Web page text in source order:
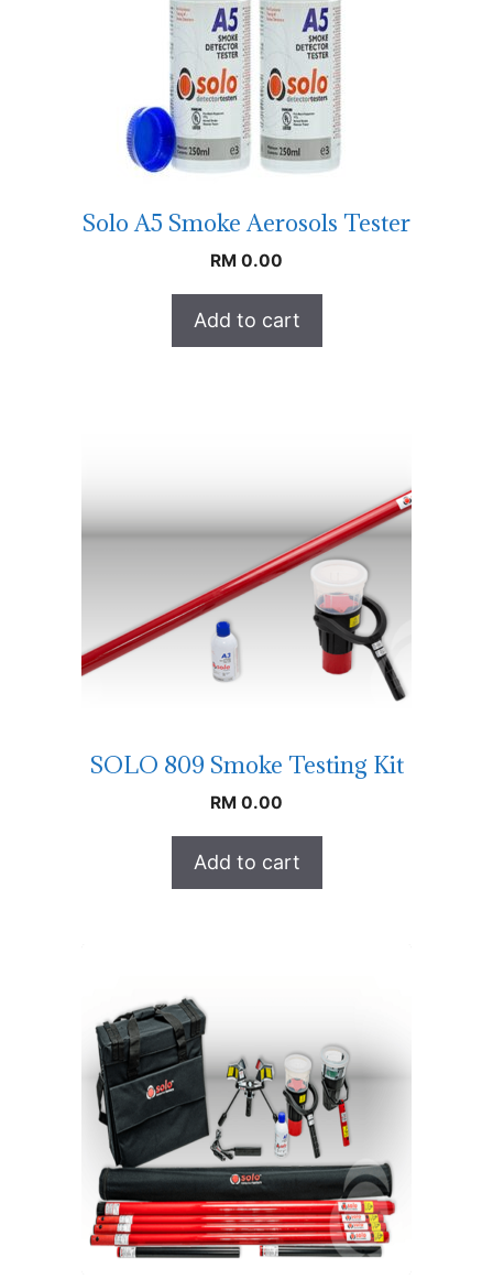
Solo A5 Smoke Aerosols Tester
RM 0.00
Add to cart
SOLO 809 Smoke Testing Kit
RM 0.00
Add to cart